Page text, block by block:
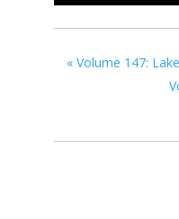
«Volume 147: